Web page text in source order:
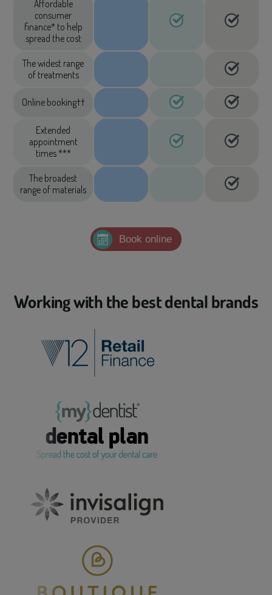
Affordable
consumer
finance* to help
spread the cost
The widest range
of treatments
Online booking††
Extended
appointment
times ***
The broadest
range of materials
Book online
Working with the best dental brands